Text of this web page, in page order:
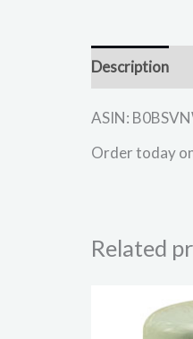
Description
ASIN:
Order today
Related